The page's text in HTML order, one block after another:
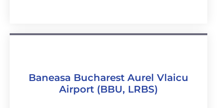
Baneasa Bucharest Aurel Vlaicu
Airport (BBU, LRBS)